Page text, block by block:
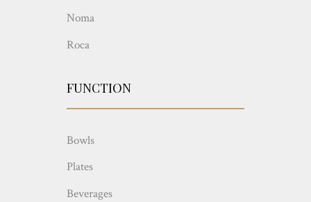
Noma
Roca
FUNCTION
Bowls
Plates
Beverages